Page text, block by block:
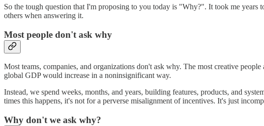
So the tough question that I'm proposing to you today is "Why?". It took me
others when answering it.
Most people don't ask why
Most teams, companies, and organizations don't ask why. The most creative people
global GDP would increase in a noninsignificant way.
Instead, we spend weeks, months, and years, building features, products, and
times this happens, it's not for a perverse misalignment of incentives. It's just
Why don't we ask why?